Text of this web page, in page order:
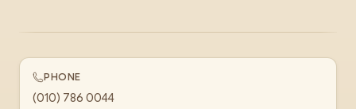
PHONE
(010) 786 0044